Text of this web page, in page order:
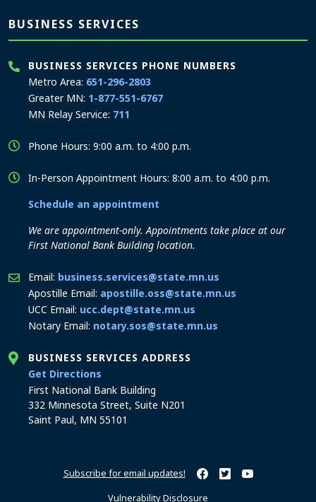
BUSINESS SERVICES
BUSINESS SERVICES PHONE NUMBERS
Metro Area: 651-296-2803
Greater MN: 1-877-551-6767
MN Relay Service: 711
Phone Hours: 9:00 a.m. to 4:00 p.m.
In-Person Appointment Hours: 8:00 a.m. to 4:00 p.m.
Schedule an appointment
We are appointment-only. Appointments take place at our
First National Bank Building location.
Email: business.services@state.mn.us
Apostille Email: apostille.oss@state.mn.us
UCC Email: ucc.dept@state.mn.us
Notary Email: notary.sos@state.mn.us
BUSINESS SERVICES ADDRESS
Get Directions
First National Bank Building
332 Minnesota Street, Suite N201
Saint Paul, MN 55101
Subscribe for email updates! Minnesota Secretary of
Minnesota Secretary
Minnesota
Vulnerability Disclosure